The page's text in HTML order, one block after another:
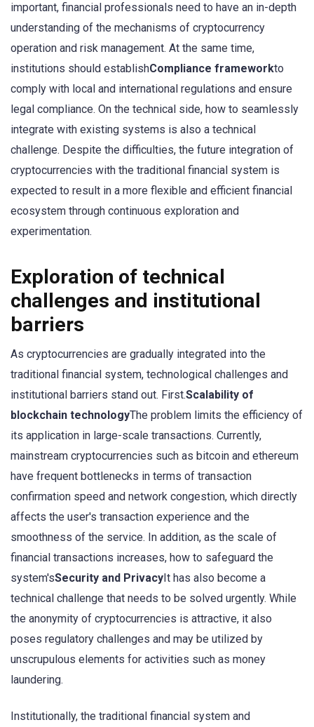
important, financial professionals need to have an in-depth
understanding of the mechanisms of cryptocurrency
operation and risk management. At the same time,
institutions should establishCompliance frameworkto
comply with local and international regulations and ensure
legal compliance. On the technical side, how to seamlessly
integrate with existing systems is also a technical
challenge. Despite the difficulties, the future integration of
cryptocurrencies with the traditional financial system is
expected to result in a more flexible and efficient financial
ecosystem through continuous exploration and
experimentation.
Exploration of technical
challenges and institutional
barriers
As cryptocurrencies are gradually integrated into the
traditional financial system, technological challenges and
institutional barriers stand out. First.Scalability of
blockchain technologyThe problem limits the efficiency of
its application in large-scale transactions. Currently,
mainstream cryptocurrencies such as bitcoin and ethereum
have frequent bottlenecks in terms of transaction
confirmation speed and network congestion, which directly
affects the user's transaction experience and the
smoothness of the service. In addition, as the scale of
financial transactions increases, how to safeguard the
system'sSecurity and PrivacyIt has also become a
technical challenge that needs to be solved urgently. While
the anonymity of cryptocurrencies is attractive, it also
poses regulatory challenges and may be utilized by
unscrupulous elements for activities such as money
laundering.
Institutionally, the traditional financial system and